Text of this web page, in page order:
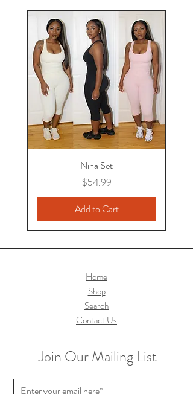
Nina Set
Price
$54.99
Add to Cart
Home
Shop
Search
Contact Us
Join Our Mailing List